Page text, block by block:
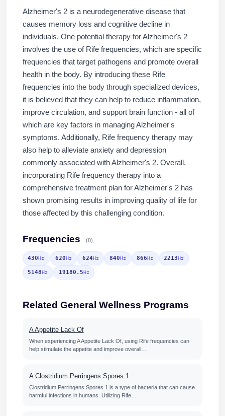
Alzheimer's 2 is a neurodegenerative disease that
causes memory loss and cognitive decline in
individuals. One potential therapy for Alzheimer's 2
involves the use of Rife frequencies, which are specific
frequencies that target pathogens and promote overall
health in the body. By introducing these Rife
frequencies into the body through specialized devices,
it is believed that they can help to reduce inflammation,
improve circulation, and support brain function - all of
which are key factors in managing Alzheimer's
symptoms. Additionally, Rife frequency therapy may
also help to alleviate anxiety and depression
commonly associated with Alzheimer's 2. Overall,
incorporating Rife frequency therapy into a
comprehensive treatment plan for Alzheimer's 2 has
shown promising results in improving quality of life for
those affected by this challenging condition.
Frequencies (8)
430Hz 620Hz 624Hz 840Hz 866Hz 2213Hz
5148Hz 19180.5Hz
Related General Wellness Programs
A Appetite Lack Of
When experiencing A Appetite Lack Of, using Rife frequencies can
help stimulate the appetite and improve overall…
A Clostridium Perringens Spores 1
Clostridium Perringens Spores 1 is a type of bacteria that can cause
harmful infections in humans. Utilizing Rife…